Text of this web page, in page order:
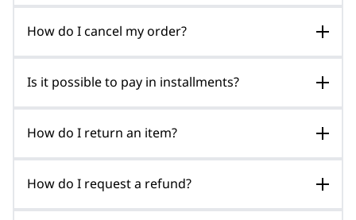
How do I cancel my order?
Is it possible to pay in installments?
How do I return an item?
How do I request a refund?